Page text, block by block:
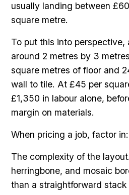
usually landing between
square metre.
To put this into
around 2 metres by 3
square metres of floor and
wall to tile. At £45 per
£1,350 in labour alone,
margin on materials.
When pricing a job, factor in:
The complexity of the
herringbone, and mosaic
than a straightforward